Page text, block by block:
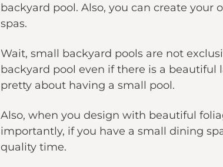
backyard pool. Also, you can create
spas.
Wait, small backyard pools are not
backyard pool even if there is a
pretty about having a small pool.
Also, when you design with beautiful
importantly, if you have a small dining
quality time.